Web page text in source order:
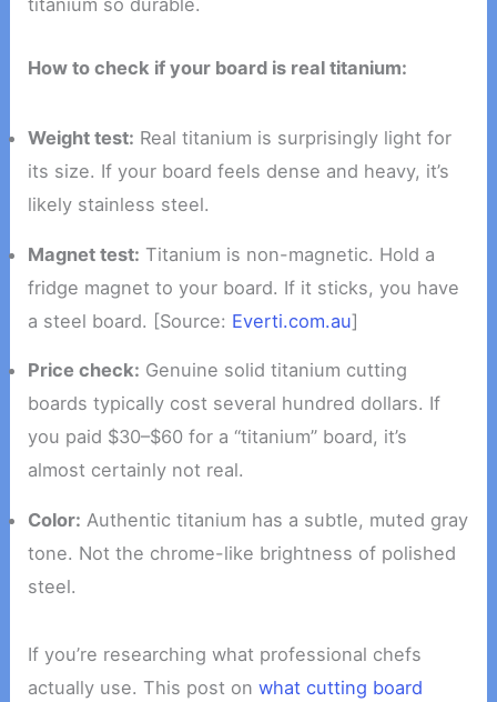
titanium so durable.
How to check if your board is real titanium:
Weight test: Real titanium is surprisingly light for
its size. If your board feels dense and heavy, it’s
likely stainless steel.
Magnet test: Titanium is non-magnetic. Hold a
fridge magnet to your board. If it sticks, you have
a steel board. [Source: Everti.com.au]
Price check: Genuine solid titanium cutting
boards typically cost several hundred dollars. If
you paid $30–$60 for a “titanium” board, it’s
almost certainly not real.
Color: Authentic titanium has a subtle, muted gray
tone. Not the chrome-like brightness of polished
steel.
If you’re researching what professional chefs
actually use. This post onwhat cutting board